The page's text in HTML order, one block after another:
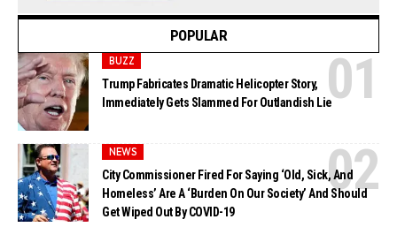
POPULAR
BUZZ
Trump Fabricates Dramatic Helicopter Story,
Immediately Gets Slammed For Outlandish Lie
NEWS
City Commissioner Fired For Saying ‘Old, Sick, And
Homeless’ Are A ‘Burden On Our Society’ And Should
Get Wiped Out By COVID-19